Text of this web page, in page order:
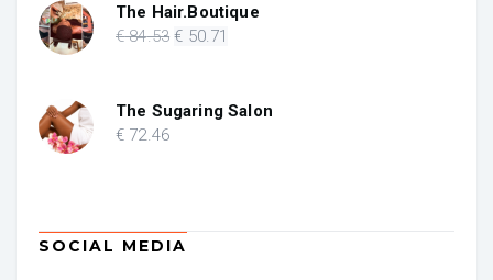
The Hair.Boutique
€84.53 Original
€ 84.53.
€ 50.71
€ 50.71.
The Sugaring Salon
€ 72.46
SOCIAL MEDIA